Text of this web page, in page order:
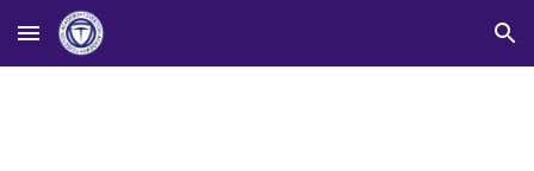
Skip to main content Skip to navigation